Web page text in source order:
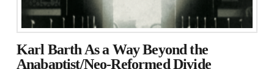
Karl Barth As a Way Beyond the
Anabaptist/Neo-Reformed Divide